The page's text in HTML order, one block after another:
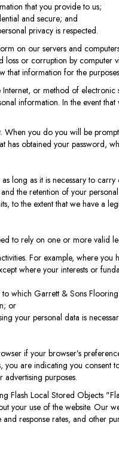
that you provide to us;
and secure; and
privacy is respected.
on our servers and
loss or corruption by
information for the
or method of
information. In the event
you do you will be
has obtained your password,
long as it is necessary to
the retention of your
to the extent that we have a
to rely on one or more valid
For example, where
where your interests or
which Garrett & Sons
or
your personal data is
if your browser’s
you are indicating you
purposes.
Flash Local Stored Objects
your use of the website. Our
response rates, and other